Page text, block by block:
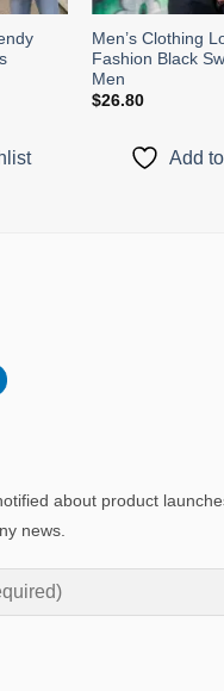
Men’s Clothing
Fashion Black
Men
$26.80
Add
about product
news.